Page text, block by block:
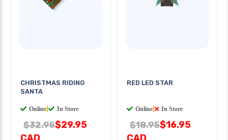
CHRISTMAS RIDING
SANTA
Online In Store
$32.95$29.95
RED LED STAR
Online In Store
$18.95$16.95